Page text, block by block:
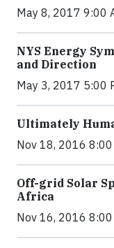
May 8, 2017 9:00
NYS Energy
and Direction
May 3, 2017 5:00
Ultimately
Nov 18, 2016 8:00
Off-grid Solar
Africa
Nov 16, 2016 8:00